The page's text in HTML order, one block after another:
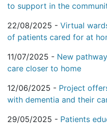
to support in the
22/08/2025 - Virtual
of patients cared for at
11/07/2025 - New
care closer to home
12/06/2025 - Project
with dementia and their
29/05/2025 - Patients